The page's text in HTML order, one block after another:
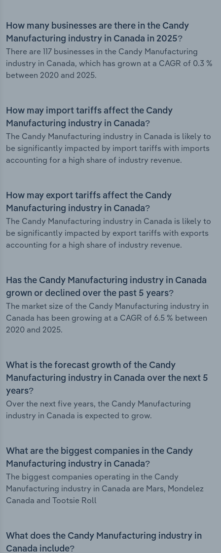
How many businesses are there in the Candy
Manufacturing industry in Canada in 2025?
There are 117 businesses in the Candy Manufacturing
industry in Canada, which has grown at a CAGR of 0.3 %
between 2020 and 2025.
How may import tariffs affect the Candy
Manufacturing industry in Canada?
The Candy Manufacturing industry in Canada is likely to
be significantly impacted by import tariffs with imports
accounting for a high share of industry revenue.
How may export tariffs affect the Candy
Manufacturing industry in Canada?
The Candy Manufacturing industry in Canada is likely to
be significantly impacted by export tariffs with exports
accounting for a high share of industry revenue.
Has the Candy Manufacturing industry in Canada
grown or declined over the past 5 years?
The market size of the Candy Manufacturing industry in
Canada has been growing at a CAGR of 6.5 % between
2020 and 2025.
What is the forecast growth of the Candy
Manufacturing industry in Canada over the next 5
years?
Over the next five years, the Candy Manufacturing
industry in Canada is expected to grow.
What are the biggest companies in the Candy
Manufacturing industry in Canada?
The biggest companies operating in the Candy
Manufacturing industry in Canada are Mars, Mondelez
Canada and Tootsie Roll
What does the Candy Manufacturing industry in
Canada include?